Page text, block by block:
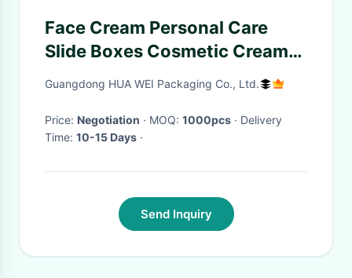
Face Cream Personal Care
Slide Boxes Cosmetic Cream
Jar Box Kraft Paper Pillow Gift
Guangdong HUA WEI Packaging Co., Ltd.
Price: Negotiation · MOQ: 1000pcs · Delivery
Time: 10-15 Days ·
Send Inquiry